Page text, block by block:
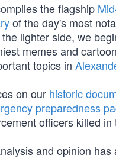
the flagship
of the day's most
lighter side, we
memes and
topics in
on our historic
preparedness
officers killed in
and opinion